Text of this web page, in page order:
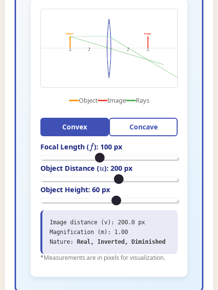
Object Image Rays
Convex Concave
Focal Length (f): 100px
Object Distance (u):200 px
Object Height: 60 px
Image distance (v): 200.0 px
Magnification (m): 1.00
Nature:
Real, Inverted, Diminished
*Measurements are in pixels for visualization.